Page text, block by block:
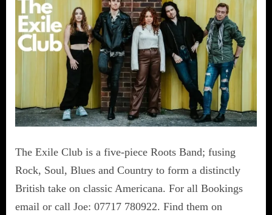
The Exile Club is a five-piece Roots Band; fusing
Rock, Soul, Blues and Country to form a distinctly
British take on classic Americana. For all Bookings
email or call Joe: 07717 780922. Find them on